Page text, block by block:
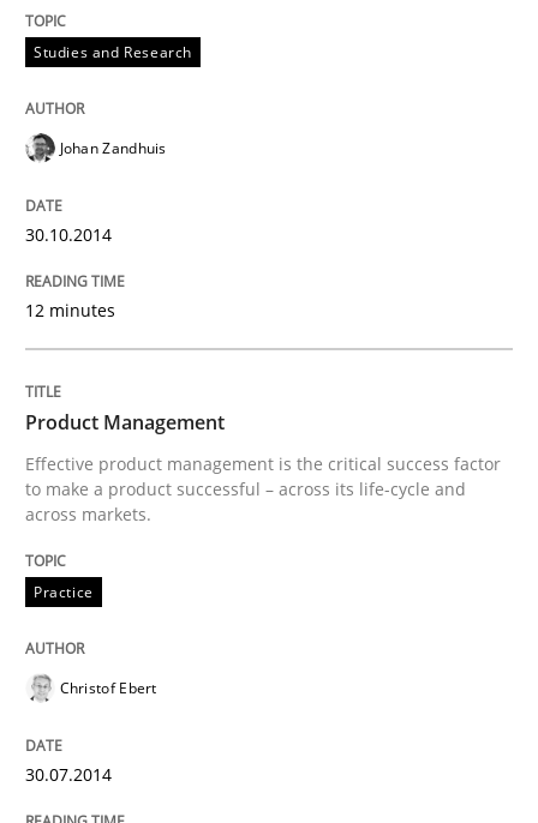
The Main Thing is Keeping the Main Thing
Written by
State of the discussion: Requirements Engineering
Written by
30. April 2014 · 9 minutes read · 3 Comments
Studies and Research
Johan Zandhuis
30.10.2014
12 minutes
Product Management
Effective product management is the critical success factor
to make a product successful – across its life-cycle and
across markets.
Practice
Christof Ebert
30.07.2014